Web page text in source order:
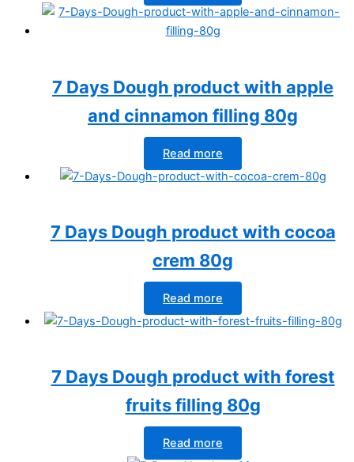
7 Days Dough product with apple
and cinnamon filling 80g
Read more
7 Days Dough product with cocoa
crem 80g
Read more
7 Days Dough product with forest
fruits filling 80g
Read more